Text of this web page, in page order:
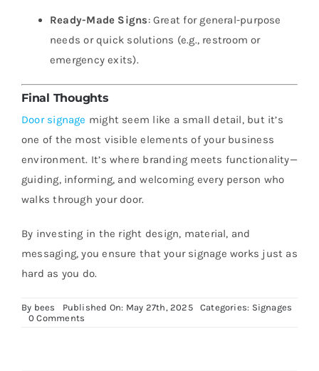
Ready-Made Signs: Great for general-purpose
needs or quick solutions (e.g., restroom or
emergency exits).
Final Thoughts
Door signage might seem like a small detail, but it’s
one of the most visible elements of your business
environment. It’s where branding meets functionality—
guiding, informing, and welcoming every person who
walks through your door.
By investing in the right design, material, and
messaging, you ensure that your signage works just as
hard as you do.
By bees Published On: May 27th, 2025 Categories: Signages
0 Comments